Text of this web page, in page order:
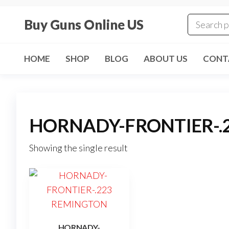
Buy Guns Online US
HOME SHOP BLOG ABOUT US
HORNADY-FRONTIER-
Showing the single result